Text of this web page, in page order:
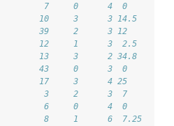
7     0      4  0
10     3      3 14.5
39     2      3 12
12     1      3  2.5
13     3      2 34.8
43     0      3  0
17     3      4 25
3     2      3  7
6     0      4  0
8     1      6  7.25